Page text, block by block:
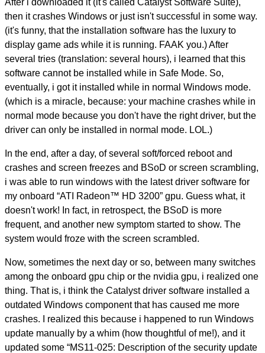
After i downloaded it (it's called Catalyst Software Suite),
then it crashes Windows or just isn't successful in some way.
(it's funny, that the installation software has the luxury to
display game ads while it is running. FAAK you.) After
several tries (translation: several hours), i learned that this
software cannot be installed while in Safe Mode. So,
eventually, i got it installed while in normal Windows mode.
(which is a miracle, because: your machine crashes while in
normal mode because you don't have the right driver, but the
driver can only be installed in normal mode. LOL.)
In the end, after a day, of several soft/forced reboot and
crashes and screen freezes and BSoD or screen scrambling,
i was able to run windows with the latest driver software for
my onboard “ATI Radeon™ HD 3200” gpu. Guess what, it
doesn't work! In fact, in retrospect, the BSoD is more
frequent, and another new symptom started to show. The
system would froze with the screen scrambled.
Now, sometimes the next day or so, between many switches
among the onboard gpu chip or the nvidia gpu, i realized one
thing. That is, i think the Catalyst driver software installed a
outdated Windows component that has caused me more
crashes. I realized this because i happened to run Windows
update manually by a whim (how thoughtful of me!), and it
updated some “MS11-025: Description of the security update